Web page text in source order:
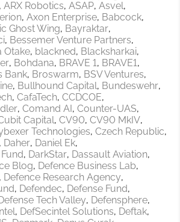
ARX Robotics ASAP Asvel
Axon Enterprise Babcock
Ghost Wing Bayraktar
Bessemer Venture Partners
Otake blackned Blacksharkai
Bohdana BRAVE 1 BRAVE1
Bank Broswarm BSV Ventures
Bullhound Capital Bundeswehr
CafaTech CCDCOE
Comand AI
Counter-UAS
Capital CV90 CV90 MkIV
Technologies Czech Republic
Daher Daniel Ek
DarkStar Dassault Aviation
Blog Defence Business Lab
Defence Research Agency
Defendec Defense Fund
Tech Valley Defensphere
DefSecintel Solutions Deftak